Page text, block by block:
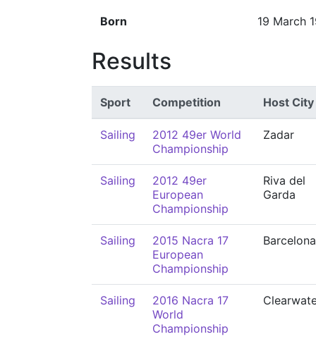
Born 19 March
Results
Sport Competition Host City
Sailing
2012 49er World
Championship
Zadar
Sailing
2012 49er
European
Championship
Riva del
Garda
Sailing
2015 Nacra 17
European
Championship
Barcelona
Sailing
2016 Nacra 17
World
Championship